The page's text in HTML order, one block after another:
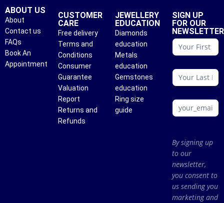
ABOUT US
About
Contact us
FAQs
Book An
Appointment
CUSTOMER
CARE
Free delivery
Terms and
Conditions
Consumer
Guarantee
Valuation
Report
Returns and
Refunds
JEWELLERY
EDUCATION
Diamonds
education
Metals
education
Gemstones
education
Ring size
guide
SIGN UP
FOR OUR
NEWSLETTER
conattc
By signing up
to our
newsletter,
you consent to
us sending you
marketing and